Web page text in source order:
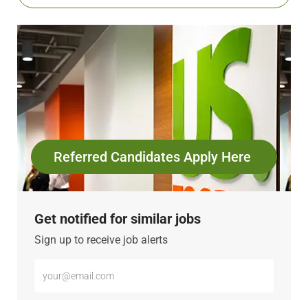
Referred Candidates Apply Here
Get notified for similar jobs
Sign up to receive job alerts
Email